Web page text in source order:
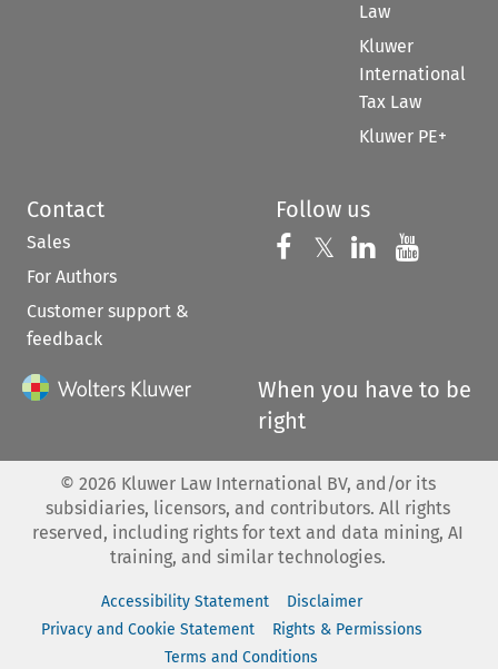
Law
Kluwer
International
Tax Law
Kluwer PE+
Contact
Sales
For Authors
Customer support &
feedback
Follow us
Follow us on
𝕏 Follow us on
Follow us
When you have to be
right
© 2026 Kluwer Law International BV, and/or its
subsidiaries, licensors, and contributors. All rights
reserved, including rights for text and data mining, AI
training, and similar technologies.
Accessibility Statement
Disclaimer
Privacy and Cookie Statement
Rights & Permissions
Terms and Conditions